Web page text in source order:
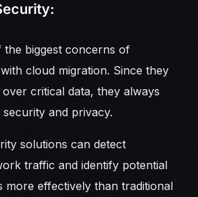
the biggest concerns of
cloud migration. Since they
critical data, they always
and privacy.
solutions can detect
traffic and identify potential
more effectively than traditional